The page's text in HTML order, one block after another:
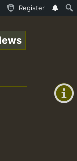
•
Register
+0)